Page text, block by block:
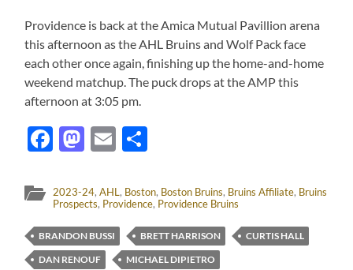
Providence is back at the Amica Mutual Pavillion arena
this afternoon as the AHL Bruins and Wolf Pack face
each other once again, finishing up the home-and-home
weekend matchup. The puck drops at the AMP this
afternoon at 3:05 pm.
Facebook
Mastodon
Email
2023-24,AHL, Boston, Boston Bruins, Bruins Affiliate, Bruins
Prospects, Providence, Providence Bruins
BRANDON BUSSI BRETT HARRISON
CURTIS HALL
DAN RENOUF
MICHAEL DIPIETRO